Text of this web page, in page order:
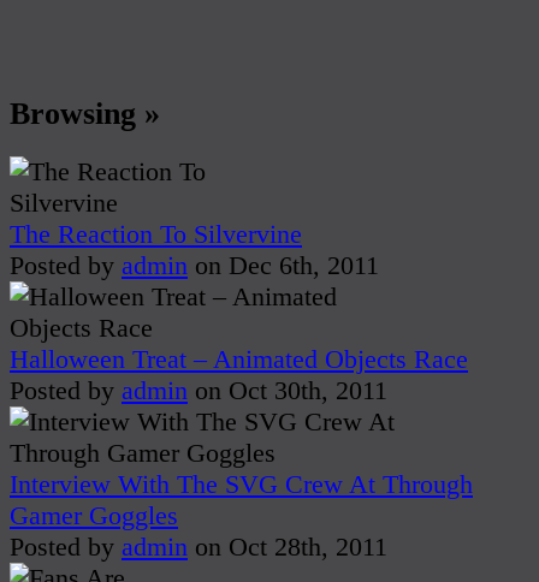
Browsing »
The Reaction To Silvervine
Posted by admin on Dec 6th, 2011
Halloween Treat – Animated Objects Race
Posted by admin on Oct 30th, 2011
Interview With The SVG Crew At Through
Gamer Goggles
Posted by admin on Oct 28th, 2011